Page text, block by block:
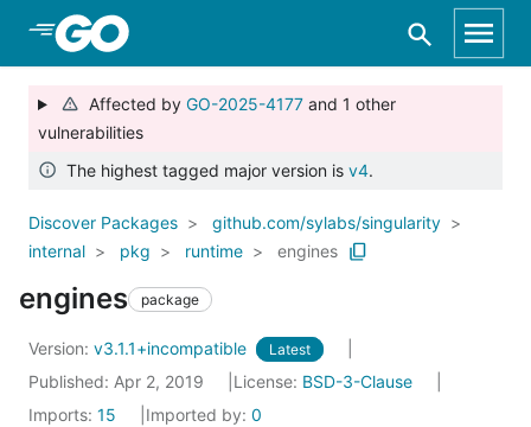
Skip to Main Content
Affected by GO-2025-4177and 1 other
vulnerabilities
The highest tagged major version is v4.
Discover Packages
github.com/sylabs/singularity
internal
pkg runtime engines
engines package
Version: v3.1.1+incompatible Latest
Published: Apr 2, 2019 License: BSD-3-Clause
Imports: 15 Imported by: 0